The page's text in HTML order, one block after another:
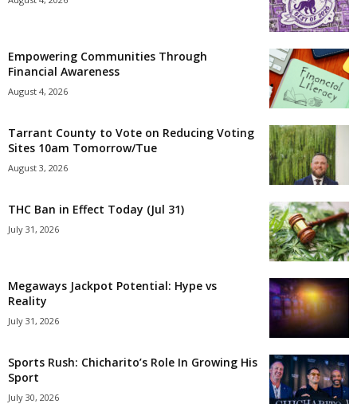
Empowering Communities Through
Financial Awareness
August 4, 2026
Tarrant County to Vote on Reducing Voting
Sites 10am Tomorrow/Tue
August 3, 2026
THC Ban in Effect Today (Jul 31)
July 31, 2026
Megaways Jackpot Potential: Hype vs
Reality
July 31, 2026
Sports Rush: Chicharito’s Role In Growing His
Sport
July 30, 2026